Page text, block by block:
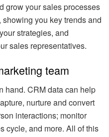
grow your sales processes
you key trends and
strategies, and
sales representatives.
team
hand. CRM data can help
nurture and convert
interactions; monitor
cycle, and more. All of this